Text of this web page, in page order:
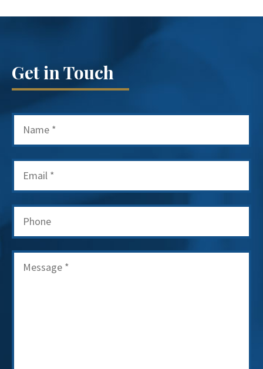
Get in Touch